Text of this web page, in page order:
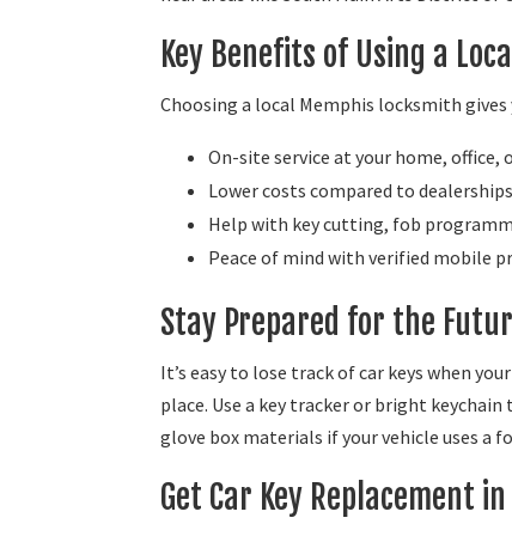
Key Benefits of Using a
Choosing a local Memphis locksmith gives
On-site service at your home, office,
Lower costs compared to dealerships
Help with key cutting, fob
Peace of mind with verified mobile
Stay Prepared for the
It’s easy to lose track of car keys when
place. Use a key tracker or bright
glove box materials if your vehicle uses a
Get Car Key Replacement